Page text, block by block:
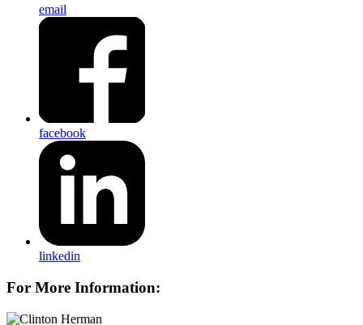
email
facebook
linkedin
For More Information: